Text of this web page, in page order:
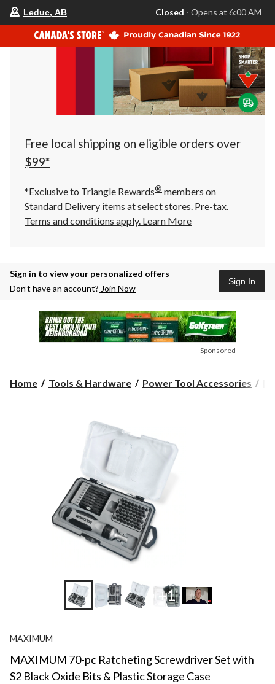
your
store
is
Leduc,
AB,
currently
Closed,
Opens
at
at
click
to
Leduc, AB Closed ⋅ Opens at 6:00 AM
Free local shipping on eligible orders over
$99*
*Exclusive to Triangle Rewards® members on
Standard Delivery items at select stores. Pre-tax.
Terms and conditions apply. Learn More
Sign in to view your personalized offers
Don’t have an account? Join Now
Sign In
Sponsored
Home Tools & Hardware Power Tool Accessories
+1
MAXIMUM
MAXIMUM 70-pc Ratcheting Screwdriver Set with
S2 Black Oxide Bits & Plastic Storage Case